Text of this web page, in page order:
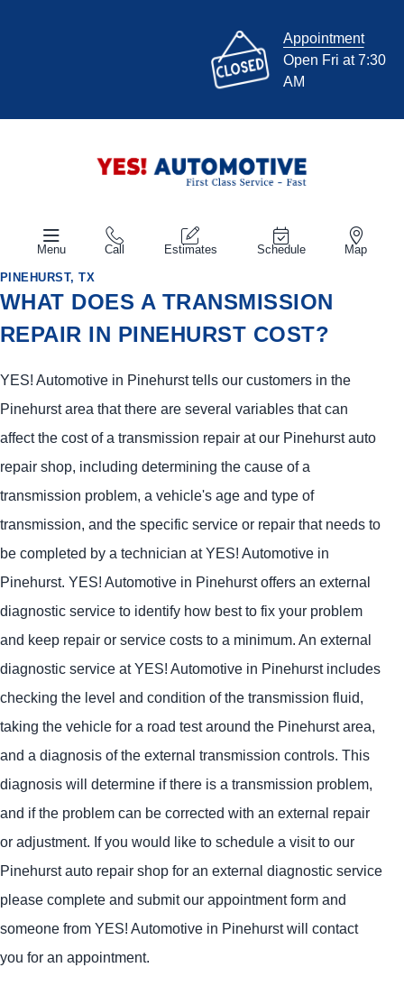
Appointment
Open Fri at 7:30
AM
Menu Call Estimates Schedule Map
PINEHURST, TX
WHAT DOES A TRANSMISSION
REPAIR IN PINEHURST COST?
YES! Automotive in Pinehurst tells our customers in the
Pinehurst area that there are several variables that can
affect the cost of a transmission repair at our Pinehurst auto
repair shop, including determining the cause of a
transmission problem, a vehicle's age and type of
transmission, and the specific service or repair that needs to
be completed by a technician atYES! Automotive in
Pinehurst. YES! Automotive in Pinehurst offers an external
diagnostic service to identify how best to fix your problem
and keep repair or service costs to a minimum. An external
diagnostic service atYES! Automotive in Pinehurst includes
checking the level and condition of the transmission fluid,
taking the vehicle for a road test around the Pinehurst area,
and a diagnosis of the external transmission controls. This
diagnosis will determine if there is a transmission problem,
and if the problem can be corrected with an external repair
or adjustment. If you would like to schedule a visit to our
Pinehurst auto repair shop for an external diagnostic service
please complete and submit our appointment form and
someone from YES! Automotive in Pinehurst will contact
you for an appointment.